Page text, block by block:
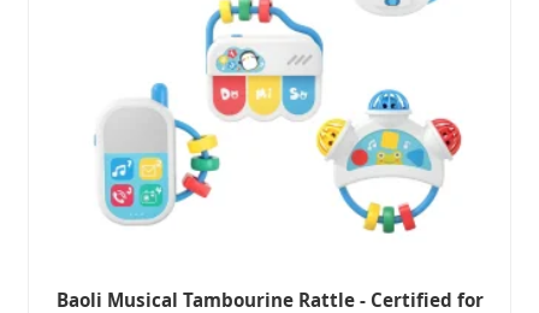
Baoli Musical Tambourine Rattle - Certified for